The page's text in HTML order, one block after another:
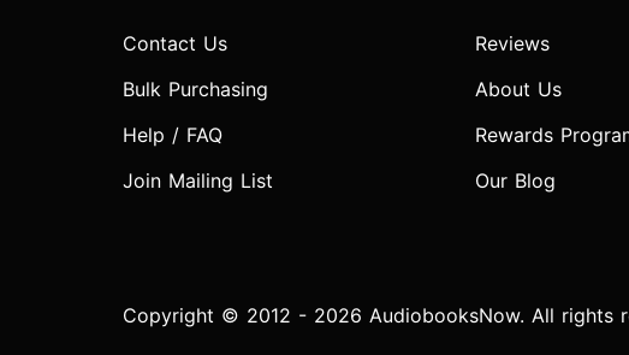
Contact Us
Bulk Purchasing
Help / FAQ
Join Mailing List
Reviews
About Us
Rewards
Our Blog
Copyright © 2012 - 2026 AudiobooksNow. All rights